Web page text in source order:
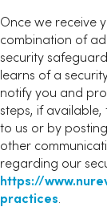
Once we receive
combination of
security
learns of a
notify you and
steps, if
to us or by
other
regarding our
https://
practices